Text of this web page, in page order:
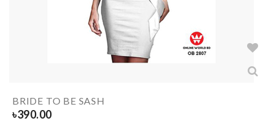
BRIDE TO BE SASH
৳390.00